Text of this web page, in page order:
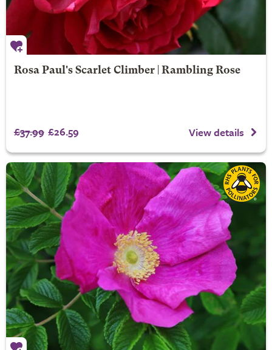
Rosa Paul's Scarlet Climber | Rambling Rose
£37.99 £26.59 View details